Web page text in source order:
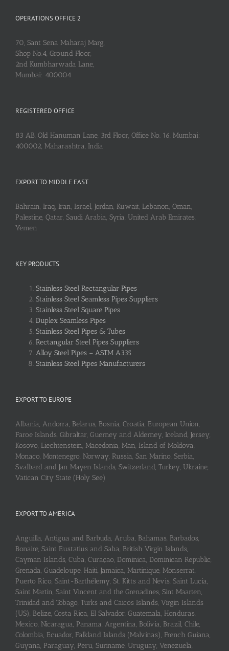
OPERATIONS OFFICE 2
70, Sant Sena Maharaj Marg,
Shop No.4, Ground Floor,
2nd Kumbharwada Lane,
Mumbai: 400004
REGISTERED OFFICE
83 AB, Old Hanuman Lane, 3rd Floor, Office No. 16, Mumbai:
400002, Maharashtra, India
EXPORT TO MIDDLE EAST
Bahrain, Iraq, Iran, Israel, Jordan, Kuwait, Lebanon, Oman,
Palestine, Qatar, Saudi Arabia, Syria, United Arab Emirates,
Yemen
KEY PRODUCTS
Stainless Steel Rectangular Pipes
Stainless Steel Seamless Pipes Suppliers
Stainless Steel Square Pipes
Duplex Seamless Pipes
Stainless Steel Pipes & Tubes
Rectangular Steel Pipes Suppliers
Alloy Steel Pipes – ASTM A335
Stainless Steel Pipes Manufacturers
EXPORT TO EUROPE
Albania, Andorra, Belarus, Bosnia, Croatia, European Union,
Faroe Islands, Gibraltar, Guerney and Alderney, Iceland, Jersey,
Kosovo, Liechtenstein, Macedonia, Man, Island of Moldova,
Monaco, Montenegro, Norway, Russia, San Marino, Serbia,
Svalbard and Jan Mayen Islands, Switzerland, Turkey, Ukraine,
Vatican City State (Holy See)
EXPORT TO AMERICA
Anguilla, Antigua and Barbuda, Aruba, Bahamas, Barbados,
Bonaire, Saint Eustatius and Saba, British Virgin Islands,
Cayman Islands, Cuba, Curaçao, Dominica, Dominican Republic,
Grenada, Guadeloupe, Haiti, Jamaica, Martinique, Monserrat,
Puerto Rico, Saint-Barthélemy, St. Kitts and Nevis, Saint Lucia,
Saint Martin, Saint Vincent and the Grenadines, Sint Maarten,
Trinidad and Tobago, Turks and Caicos Islands, Virgin Islands
(US), Belize, Costa Rica, El Salvador, Guatemala, Honduras,
Mexico, Nicaragua, Panama, Argentina, Bolivia, Brazil, Chile,
Colombia, Ecuador, Falkland Islands (Malvinas), French Guiana,
Guyana, Paraguay, Peru, Suriname, Uruguay, Venezuela,